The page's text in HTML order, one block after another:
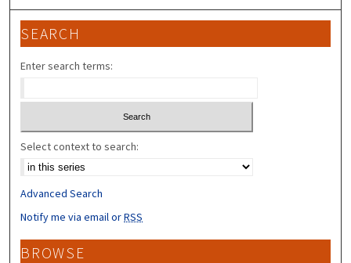
SEARCH
Enter search terms:
Select context to search:
Advanced Search
Notify me via email orRSS
BROWSE